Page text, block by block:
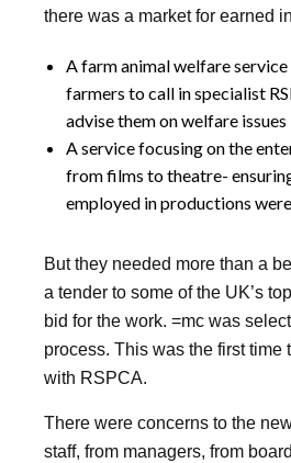
there was a market for earned
A farm animal welfare
farmers to call in specialist
advise them on welfare issues
A service focusing on the
from films to theatre-
employed in productions
But they needed more than a
a tender to some of the UK’s
bid for the work. =mc was
process. This was the first time
with RSPCA.
There were concerns to the
staff, from managers, from